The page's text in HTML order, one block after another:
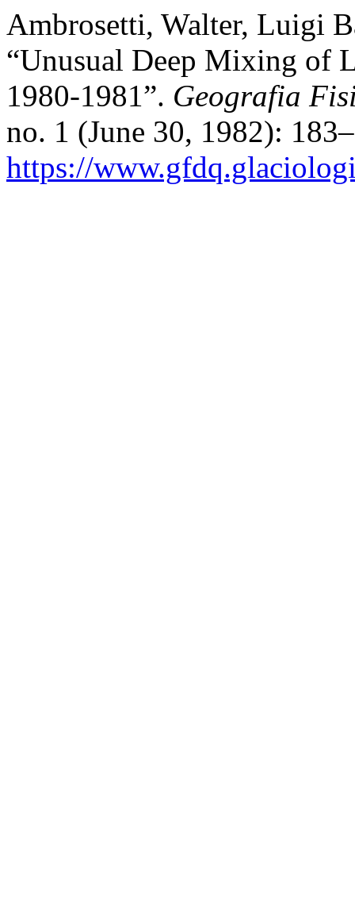
Ambrosetti, Walter, Luigi
“Unusual Deep Mixing of
1980-1981”. Geografia
no. 1 (June 30, 1982):
https://